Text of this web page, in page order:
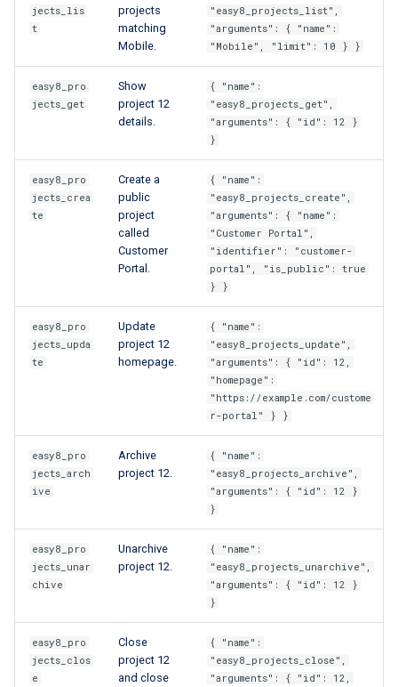
jects_lis
t
projects
matching
Mobile.
"easy8_projects_list",
"arguments": { "name":
"Mobile", "limit": 10 } }
easy8_pro
jects_get
Show
project 12
details.
{ "name":
"easy8_projects_get",
"arguments": { "id": 12 }
}
easy8_pro
jects_crea
te
Create a
public
project
called
Customer
Portal.
{ "name":
"easy8_projects_create",
"arguments": { "name":
"Customer Portal",
"identifier": "customer-
portal", "is_public": true
} }
easy8_pro
jects_upda
te
Update
project 12
homepage.
{ "name":
"easy8_projects_update",
"arguments": { "id": 12,
"homepage":
"https://example.com/custome
r-portal" } }
easy8_pro
jects_arch
ive
Archive
project 12.
{ "name":
"easy8_projects_archive",
"arguments": { "id": 12 }
}
easy8_pro
jects_unar
chive
Unarchive
project 12.
{ "name":
"easy8_projects_unarchive",
"arguments": { "id": 12 }
}
easy8_pro
jects_clos
e
Close
project 12
and close
{ "name":
"easy8_projects_close",
"arguments": { "id": 12,